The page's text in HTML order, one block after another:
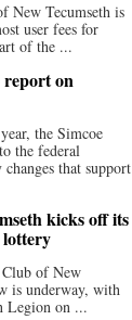
New Tecumseth is
user fees for
of the ...
report on
the Simcoe
the federal
that support
kicks off its
lottery
of New
is underway, with
Legion on ...